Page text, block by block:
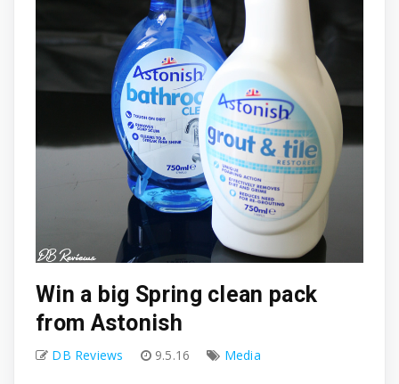
Win a big Spring clean pack
from Astonish
DB Reviews 9.5.16 Media